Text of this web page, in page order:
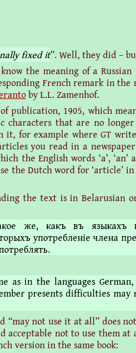
fixed it”. Well, they did –
the meaning of a Russian
French remark in
by L.L. Zamenhof.
publication, 1905, which
that are no longer
for example where GT
you read in a
the English words ‘a’, ‘an’
the Dutch word for ‘article’
the text is in Belarusian
же, какъ въ языкахъ
употребленіе члена
as in the languages
presents difficulties
“may not use it at all” does
not to use them at
version in the same book: